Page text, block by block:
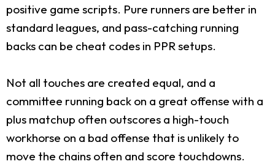
positive game scripts. Pure runners are better in
standard leagues, and pass-catching running
backs can be cheat codes in PPR setups.
Not all touches are created equal, and a
committee running back on a great offense with a
plus matchup often outscores a high-touch
workhorse on a bad offense that is unlikely to
move the chains often and score touchdowns.